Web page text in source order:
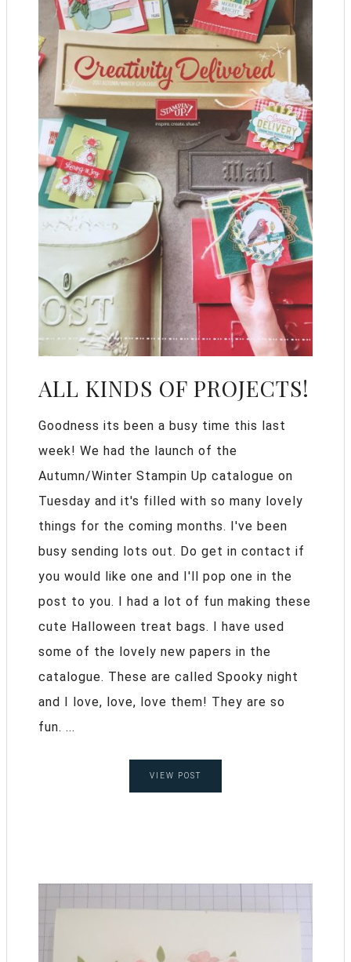
ALL KINDS OF PROJECTS!
Goodness its been a busy time this last
week! We had the launch of the
Autumn/Winter Stampin Up catalogue on
Tuesday and it's filled with so many lovely
things for the coming months. I've been
busy sending lots out. Do get in contact if
you would like one and I'll pop one in the
post to you. I had a lot of fun making these
cute Halloween treat bags. I have used
some of the lovely new papers in the
catalogue. These are called Spooky night
and I love, love, love them! They are so
fun. ...
VIEW POST